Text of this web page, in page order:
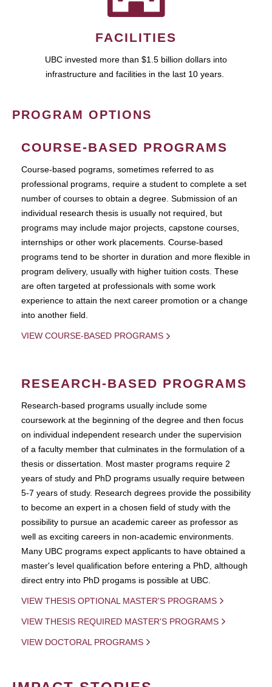
FACILITIES
UBC invested more than $1.5 billion dollars into
infrastructure and facilities in the last 10 years.
PROGRAM OPTIONS
COURSE-BASED PROGRAMS
Course-based pograms, sometimes referred to as
professional programs, require a student to complete a set
number of courses to obtain a degree. Submission of an
individual research thesis is usually not required, but
programs may include major projects, capstone courses,
internships or other work placements. Course-based
programs tend to be shorter in duration and more flexible in
program delivery, usually with higher tuition costs. These
are often targeted at professionals with some work
experience to attain the next career promotion or a change
into another field.
VIEW COURSE-BASED PROGRAMS
RESEARCH-BASED PROGRAMS
Research-based programs usually include some
coursework at the beginning of the degree and then focus
on individual independent research under the supervision
of a faculty member that culminates in the formulation of a
thesis or dissertation. Most master programs require 2
years of study and PhD programs usually require between
5-7 years of study. Research degrees provide the possibility
to become an expert in a chosen field of study with the
possibility to pursue an academic career as professor as
well as exciting careers in non-academic environments.
Many UBC programs expect applicants to have obtained a
master's level qualification before entering a PhD, although
direct entry into PhD progams is possible at UBC.
VIEW THESIS OPTIONAL MASTER'S PROGRAMS
VIEW THESIS REQUIRED MASTER'S PROGRAMS
VIEW DOCTORAL PROGRAMS